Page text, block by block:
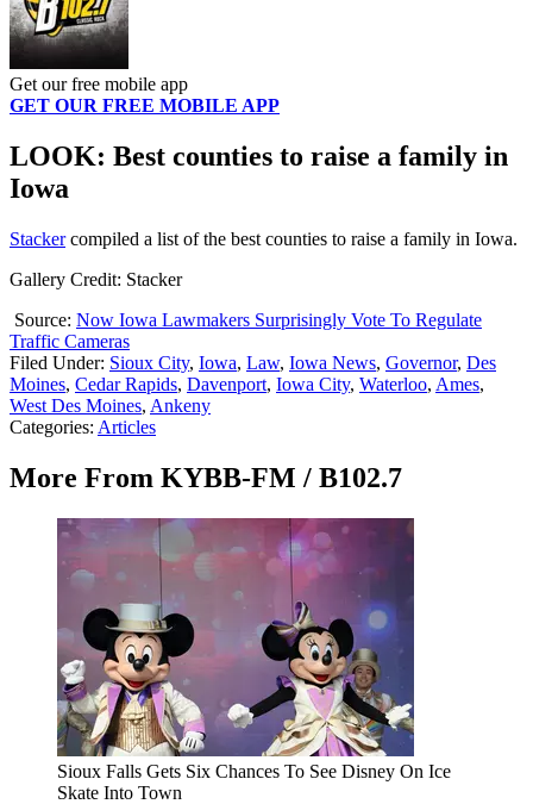
Get our free mobile app
GET OUR FREE MOBILE APP
LOOK: Best counties to raise a family in
Iowa
Stackercompiled a list of the best counties to raise a family in Iowa.
Gallery Credit: Stacker
Source: Now Iowa Lawmakers Surprisingly Vote To Regulate
Traffic Cameras
Filed Under: Sioux City, Iowa, Law, Iowa News, Governor, Des
Moines, Cedar Rapids, Davenport, Iowa City, Waterloo, Ames,
West Des Moines, Ankeny
Categories: Articles
More From KYBB-FM / B102.7
Sioux Falls Gets Six Chances To See Disney On Ice
Skate Into Town